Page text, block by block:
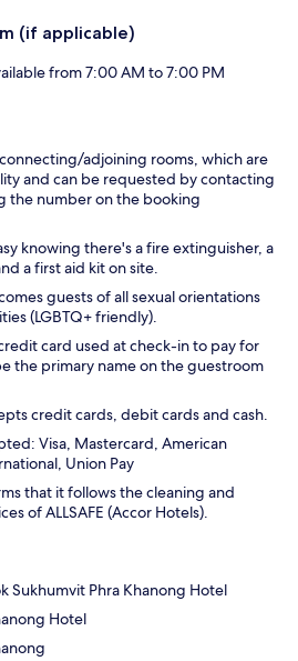
(if applicable)
from 7:00 AM to 7:00 PM
adjoining rooms, which are
and can be requested by contacting
the number on the booking
knowing there's a fire extinguisher, a
a first aid kit on site.
guests of all sexual orientations
(LGBTQ+ friendly).
card used at check-in to pay for
the primary name on the guestroom
credit cards, debit cards and cash.
Visa, Mastercard, American
Union Pay
that it follows the cleaning and
of ALLSAFE (Accor Hotels).
Sukhumvit Phra Khanong Hotel
Hotel